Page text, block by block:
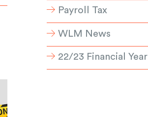
Payroll Tax
WLM News
22/23 Financial Year